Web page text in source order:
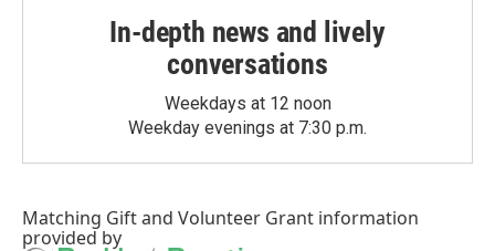
In-depth news and lively
conversations
Weekdays at 12 noon
Weekday evenings at 7:30 p.m.
Matching Giftand Volunteer Grant information
provided by